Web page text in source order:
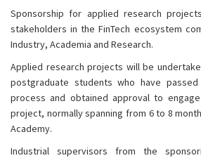
Sponsorship for applied research
stakeholders in the FinTech ecosystem
Industry, Academia and Research.
Applied research projects will be
postgraduate students who have
process and obtained approval to
project, normally spanning from 6 to 8
Academy.
Industrial supervisors from the